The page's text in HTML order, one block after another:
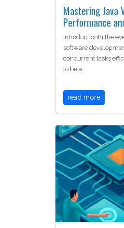
Mastering Java
Performance
IntroductionIn the
software
concurrent tasks
to be a…
read more